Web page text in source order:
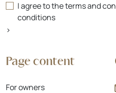
Page content
For owners
I agree to the terms and
conditions
>